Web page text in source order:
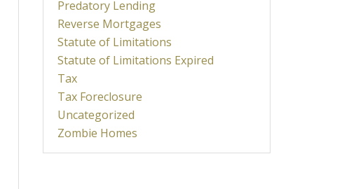
Predatory Lending
Reverse Mortgages
Statute of Limitations
Statute of Limitations Expired
Tax
Tax Foreclosure
Uncategorized
Zombie Homes